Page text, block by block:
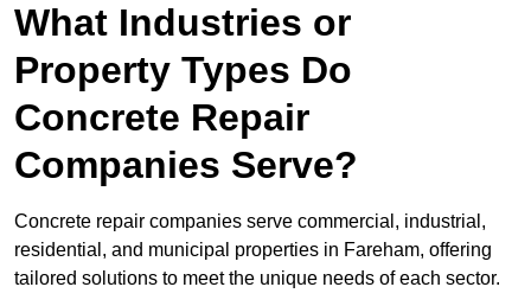
What Industries or
Property Types Do
Concrete Repair
Companies Serve?
Concrete repair companies serve commercial, industrial,
residential, and municipal properties in Fareham, offering
tailored solutions to meet the unique needs of each sector.